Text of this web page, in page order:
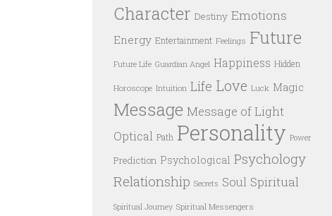
Character Destiny Emotions
Energy Entertainment Feelings Future
Future Life Guardian Angel Happiness Hidden
Horoscope Intuition Life Love Luck Magic
Message Message of Light
Optical Path Personality Power
Prediction Psychological Psychology
Relationship Secrets Soul Spiritual
Spiritual Journey Spiritual Messengers